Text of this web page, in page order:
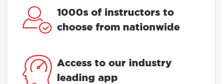
1000s of instructors to
choose from nationwide
Access to our industry
leading app